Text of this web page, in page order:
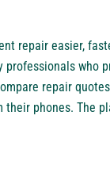
repair easier,
who
repair
phones. The